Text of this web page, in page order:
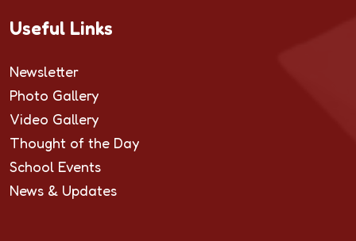
Useful Links
Newsletter
Photo Gallery
Video Gallery
Thought of the Day
School Events
News & Updates